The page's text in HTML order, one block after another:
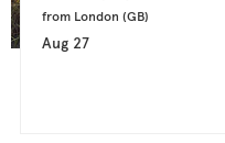
from London (GB)
Aug 27